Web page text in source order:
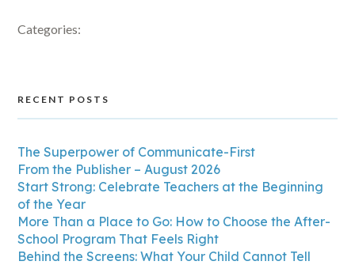
Categories:
RECENT POSTS
The Superpower of Communicate-First
From the Publisher – August 2026
Start Strong: Celebrate Teachers at the Beginning
of the Year
More Than a Place to Go: How to Choose the After-
School Program That Feels Right
Behind the Screens: What Your Child Cannot Tell